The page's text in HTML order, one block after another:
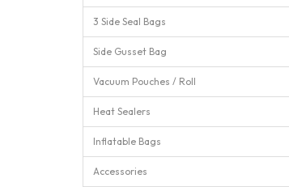
3 Side Seal Bags
Side Gusset Bag
Vacuum Pouches / Roll
Heat Sealers
Inflatable Bags
Accessories